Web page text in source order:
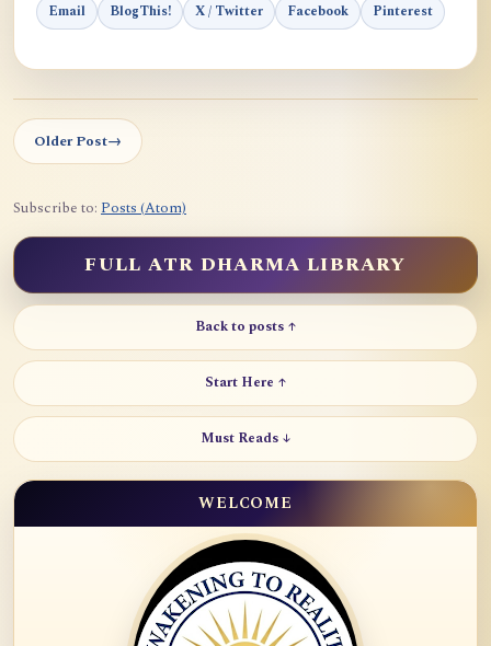
Email BlogThis! X / Twitter Facebook Pinterest
Older Post→
Subscribe to: Posts (Atom)
FULL ATR DHARMA LIBRARY
Back to posts ↑
Start Here ↑
Must Reads ↓
WELCOME